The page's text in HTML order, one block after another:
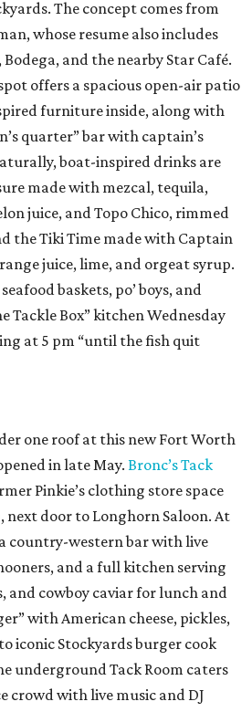
The concept comes from
whose resume also includes
and the nearby Star Café.
offers a spacious open-air patio
furniture inside, along with
quarter” bar with captain’s
boat-inspired drinks are
made with mezcal, tequila,
juice, and Topo Chico, rimmed
the Tiki Time made with Captain
juice, lime, and orgeat syrup.
baskets, po’ boys, and
Tackle Box” kitchen Wednesday
at 5 pm “until the fish quit
one roof at this new Fort Worth
in late May. Bronc’s Tack
Pinkie’s clothing store space
next door to Longhorn Saloon. At
a country-western bar with live
and a full kitchen serving
and cowboy caviar for lunch and
with American cheese, pickles,
iconic Stockyards burger cook
underground Tack Room caters
crowd with live music and DJ